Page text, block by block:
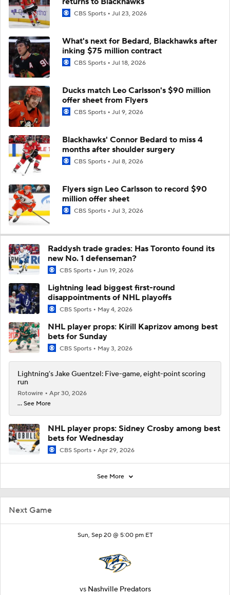
Next Game
Sun, Sep 20 @ 5:00 pm ET
vs Nashville Predators
CBS Sports Jul 23, 2026
What's next for Bedard, Blackhawks after
inking $75 million contract
CBS Sports Jul 18, 2026
Ducks match Leo Carlsson's $90 million
offer sheet from Flyers
CBS Sports Jul 9, 2026
Blackhawks' Connor Bedard to miss 4
months after shoulder surgery
CBS Sports Jul 8, 2026
Flyers sign Leo Carlsson to record $90
million offer sheet
CBS Sports Jul 3, 2026
Raddysh trade grades: Has Toronto found its
new No. 1 defenseman?
CBS Sports Jun 19, 2026
Lightning lead biggest first-round
disappointments of NHL playoffs
CBS Sports May 4, 2026
NHL player props: Kirill Kaprizov among best
bets for Sunday
CBS Sports May 3, 2026
Lightning's Jake Guentzel: Five-game, eight-point scoring
run
Rotowire
Apr 30, 2026
... See More
NHL player props: Sidney Crosby among best
bets for Wednesday
CBS Sports Apr 29, 2026
See More